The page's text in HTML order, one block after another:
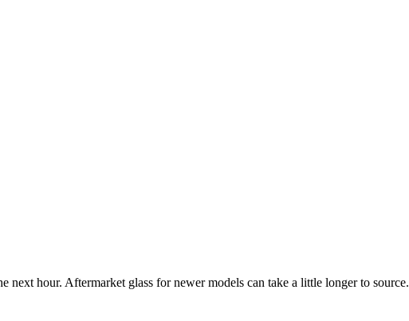
hour. Aftermarket glass for newer models can take a little longer to source.